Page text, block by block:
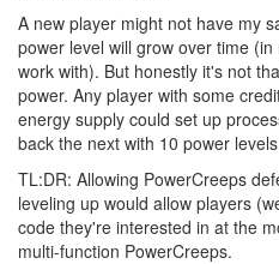
A new player might not have my
power level will grow over time
work with). But honestly it's not
power. Any player with some
energy supply could set up
back the next with 10 power
TL:DR: Allowing PowerCreeps
leveling up would allow players
code they're interested in at the
multi-function PowerCreeps.